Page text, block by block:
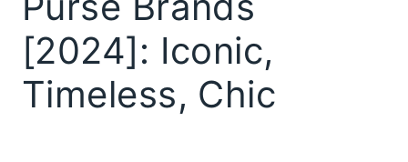
[2024]: Iconic,
Timeless, Chic